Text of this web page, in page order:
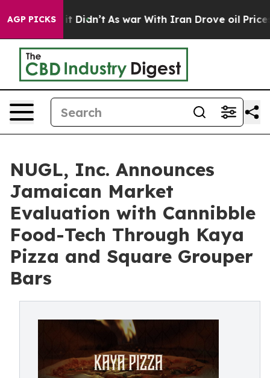
AGP PICKS
it Didn’t As war With Iran Drove oil Prices
NUGL, Inc. Announces
Jamaican Market
Evaluation with Cannibble
Food-Tech Through Kaya
Pizza and Square Grouper
Bars